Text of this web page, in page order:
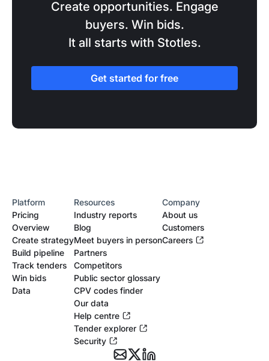
Create opportunities. Engage
buyers. Win bids.
It all starts with Stotles.
Get started for free
Platform
Pricing
Overview
Create strategy
Build pipeline
Track tenders
Win bids
Data
Resources
Industry reports
Blog
Meet buyers in person
Partners
Competitors
Public sector glossary
CPV codes finder
Our data
Help centre
Tender explorer
Security
Company
About us
Customers
Careers